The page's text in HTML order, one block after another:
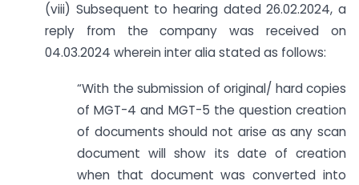
(viii) Subsequent to hearing dated 26.02.2024, a
reply from the company was received on
04.03.2024 wherein inter alia stated as follows:
“With the submission of original/ hard copies
of MGT-4 and MGT-5 the question creation
of documents should not arise as any scan
document will show its date of creation
when that document was converted into